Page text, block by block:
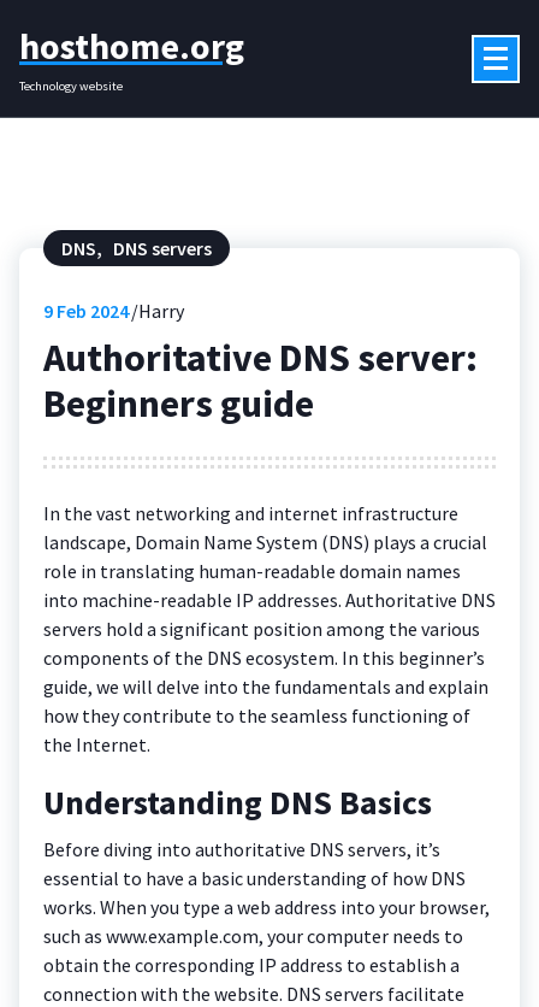
content
hosthome.org
Technology website
DNS, DNS servers
9 Feb 2024 Harry
Authoritative DNS server:
Beginners guide
In the vast networking and internet infrastructure
landscape, Domain Name System (DNS) plays a crucial
role in translating human-readable domain names
into machine-readable IP addresses. Authoritative DNS
servers hold a significant position among the various
components of the DNS ecosystem. In this beginner’s
guide, we will delve into the fundamentals and explain
how they contribute to the seamless functioning of
the Internet.
Understanding DNS Basics
Before diving into authoritative DNS servers, it’s
essential to have a basic understanding of how DNS
works. When you type a web address into your browser,
such as www.example.com, your computer needs to
obtain the corresponding IP address to establish a
connection with the website. DNS servers facilitate